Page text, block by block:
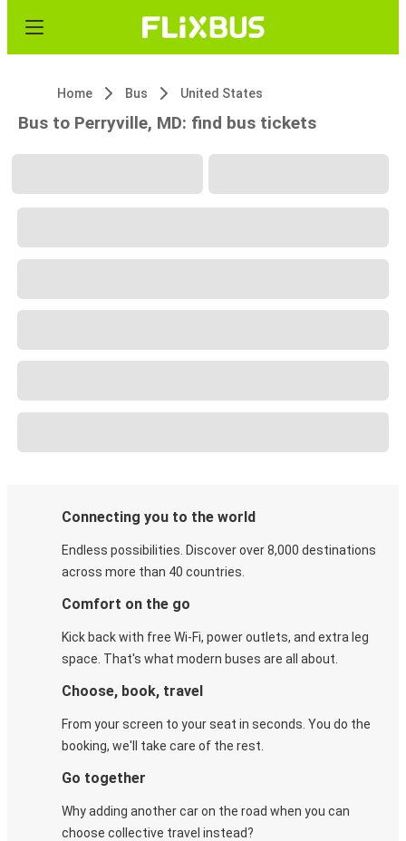
Home Bus United States
Bus to Perryville, MD: find bus tickets
Connecting you to the world
Endless possibilities. Discover over 8,000 destinations
across more than 40 countries.
Comfort on the go
Kick back with free Wi-Fi, power outlets, and extra leg
space. That's what modern buses are all about.
Choose, book, travel
From your screen to your seat in seconds. You do the
booking, we'll take care of the rest.
Go together
Why adding another car on the road when you can
choose collective travel instead?